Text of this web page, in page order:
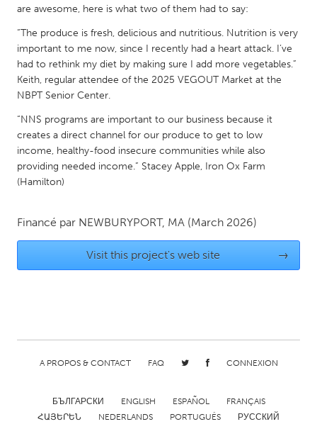
Leiden
Rotterdam
Utrecht
SINGAPORE
Baltimore, MD
Boston, MA
Burlingame-San Mateo, CA
Cass Clay
Detroit, MI
Durham, NC
are awesome, here is what two of them had to say:
“The produce is fresh, delicious and nutritious. Nutrition is very
important to me now, since I recently had a heart attack. I’ve
had to rethink my diet by making sure I add more vegetables.”
Keith, regular attendee of the 2025 VEGOUT Market at the
NBPT Senior Center.
“NNS programs are important to our business because it
creates a direct channel for our produce to get to low
income, healthy-food insecure communities while also
providing needed income.” Stacey Apple, Iron Ox Farm
(Hamilton)
Financé par NEWBURYPORT, MA (March 2026)
Visit this project's web site →
A PROPOS & CONTACT FAQ CONNEXION
БЪЛГАРСКИ ENGLISH ESPAÑOL
FRANÇAIS
ՀԱՅԵՐԵՆ
NEDERLANDS PORTUGUÊS РУССКИЙ